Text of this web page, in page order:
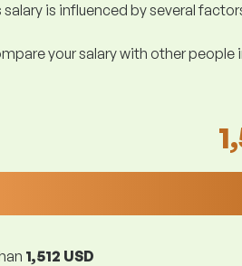
is influenced by several
your salary with other
1,512 USD